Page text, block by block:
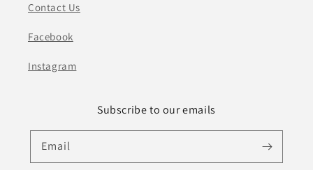
Contact Us
Facebook
Instagram
Subscribe to our emails
Email